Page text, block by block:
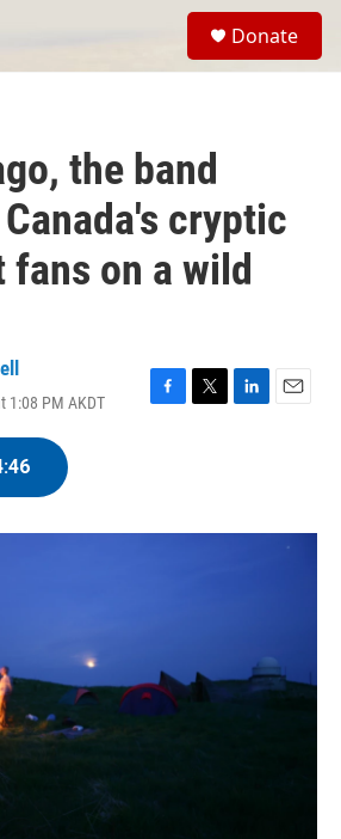
Donate
the band
cryptic
fans on a wild
1:08 PM AKDT
F
o
T
r
L
I
E